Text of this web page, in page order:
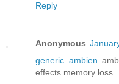
Reply
Anonymous
generic ambien
effects memory loss